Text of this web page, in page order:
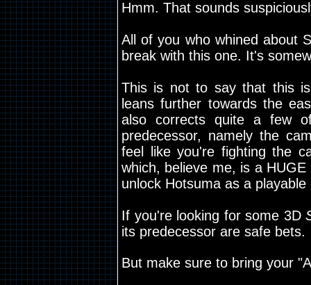
Hmm. That sounds
All of you who whined about
break with this one. It's
This is not to say that this
leans further towards the
also corrects quite a few
predecessor, namely the
feel like you're fighting the
which, believe me, is a
unlock Hotsuma as a
If you're looking for some 3D
its predecessor are safe bets.
But make sure to bring your